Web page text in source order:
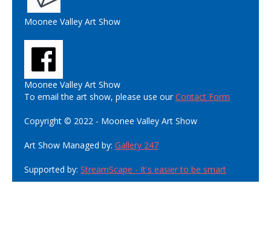
Moonee Valley Art Show
Moonee Valley Art Show
To email the art show, please use ourContact Form
Copyright © 2022 - Moonee Valley Art Show
Art Show Managed by: Gallery 247
Supported by: StreamScape - It's easier to be smart